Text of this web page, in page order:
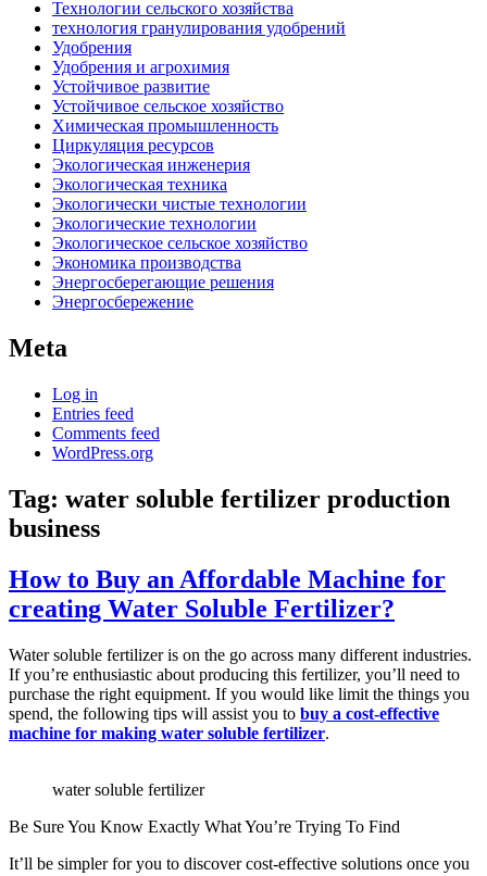
Технологии сельского хозяйства
технология гранулирования удобрений
Удобрения
Удобрения и агрохимия
Устойчивое развитие
Устойчивое сельское хозяйство
Химическая промышленность
Циркуляция ресурсов
Экологическая инженерия
Экологическая техника
Экологически чистые технологии
Экологические технологии
Экологическое сельское хозяйство
Экономика производства
Энергосберегающие решения
Энергосбережение
Meta
Log in
Entries feed
Comments feed
WordPress.org
Tag: water soluble fertilizer production
business
How to Buy an Affordable Machine for
creating Water Soluble Fertilizer?
Water soluble fertilizer is on the go across many different industries.
If you’re enthusiastic about producing this fertilizer, you’ll need to
purchase the right equipment. If you would like limit the things you
spend, the following tips will assist you to buy a cost-effective
machine for making water soluble fertilizer.
water soluble fertilizer
Be Sure You Know Exactly What You’re Trying To Find
It’ll be simpler for you to discover cost-effective solutions once you